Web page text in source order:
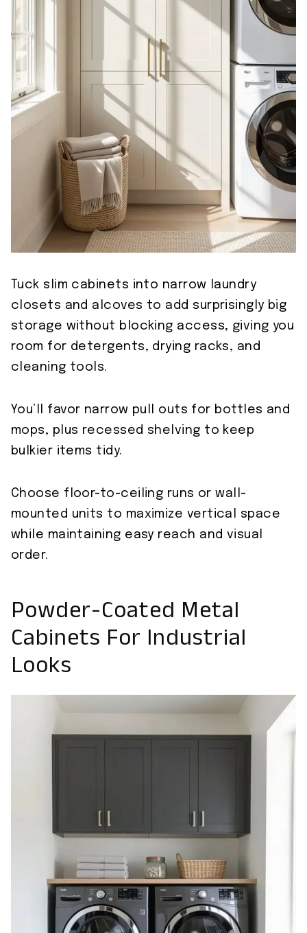
Tuck slim cabinets into narrow laundry
closets and alcoves to add surprisingly big
storage without blocking access, giving you
room for detergents, drying racks, and
cleaning tools.
You’ll favor narrow pull outs for bottles and
mops, plus recessed shelving to keep
bulkier items tidy.
Choose floor-to-ceiling runs or wall-
mounted units to maximize vertical space
while maintaining easy reach and visual
order.
Powder-Coated Metal
Cabinets For Industrial
Looks